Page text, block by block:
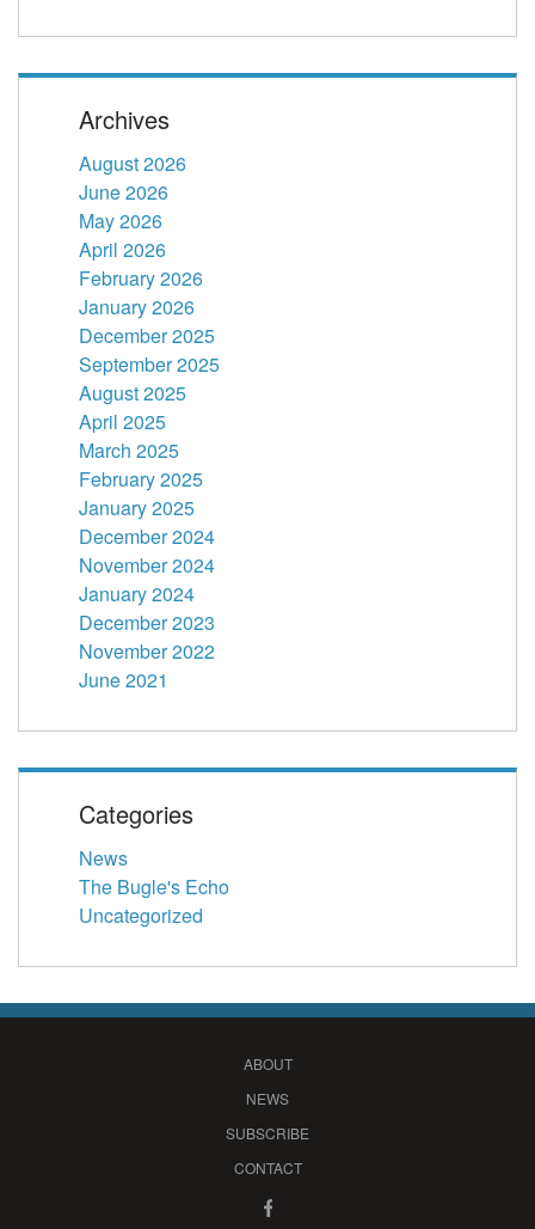
Archives
August 2026
June 2026
May 2026
April 2026
February 2026
January 2026
December 2025
September 2025
August 2025
April 2025
March 2025
February 2025
January 2025
December 2024
November 2024
January 2024
December 2023
November 2022
June 2021
Categories
News
The Bugle's Echo
Uncategorized
ABOUT
NEWS
SUBSCRIBE
CONTACT